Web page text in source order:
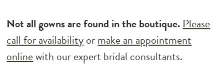
Not all gowns are found in the boutique. Please
call for availabilityormake an appointment
onlinewith our expert bridal consultants.